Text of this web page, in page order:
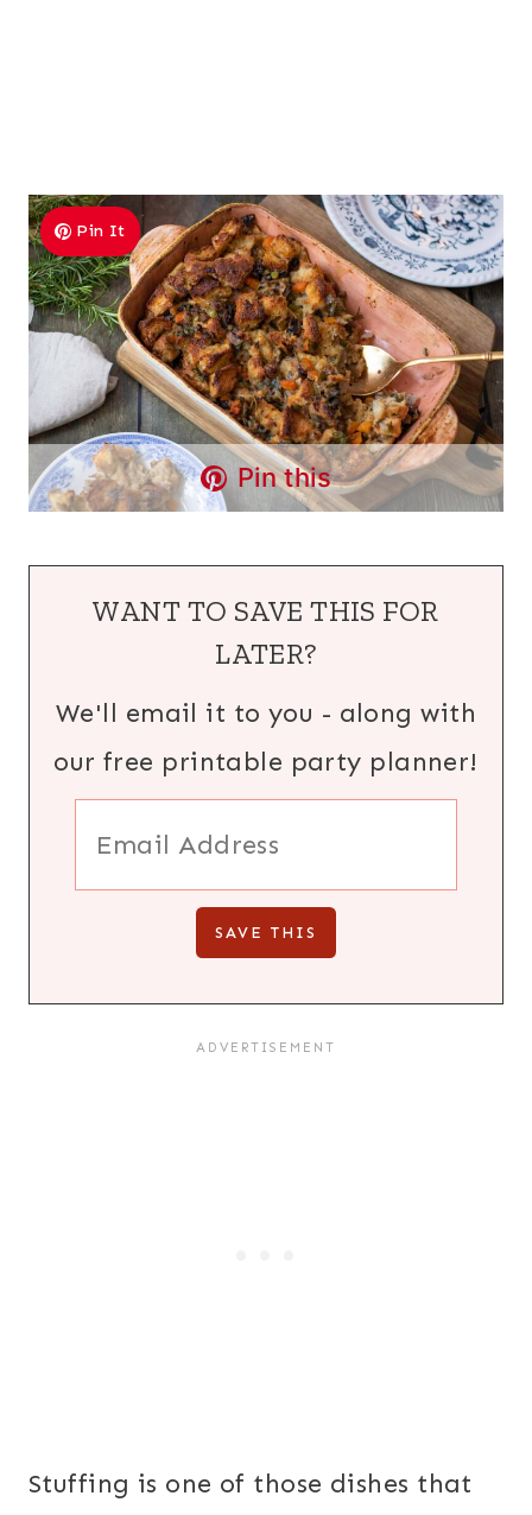
Pin It
Pin this
WANT TO SAVE THIS FOR
LATER?
We'll email it to you - along with
our free printable party planner!
Stuffing is one of those dishes that